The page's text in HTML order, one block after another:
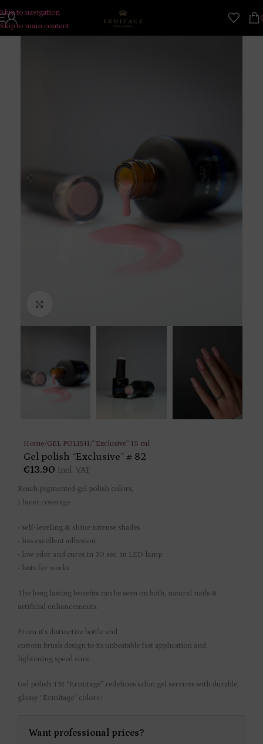
Skip to navigation
Skip to main content
Home/GEL POLISH/“Exclusive” 15 ml
Gel polish “Exclusive” # 82
€13.90 Incl. VAT
Reach pigmented gel polish colors,
1 layer coverage
• self-leveling & shine intense shades
• has excellent adhesion
• low odor and cures in 30 sec. in LED lamp
• lasts for weeks
The long lasting benefits can be seen on both, natural nails &
artificial enhancements.
From it’s distinctive bottle and
custom brush design to its unbeatable fast application and
lightening speed cure.
Gel polish TM “Ermitage” redefines salon gel services with durable,
glossy “Ermitage” colors.!
Want professional prices?